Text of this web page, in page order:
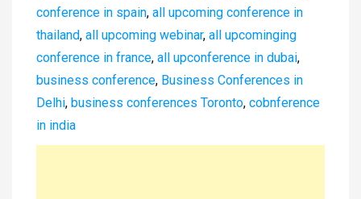
conference in spain, all upcoming conference in
thailand, all upcoming webinar, all upcominging
conference in france, all upconference in dubai,
business conference, Business Conferences in
Delhi, business conferences Toronto, cobnference
in india